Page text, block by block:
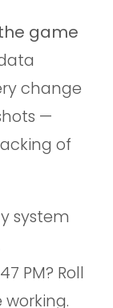
game
change
—
of
system
PM? Roll